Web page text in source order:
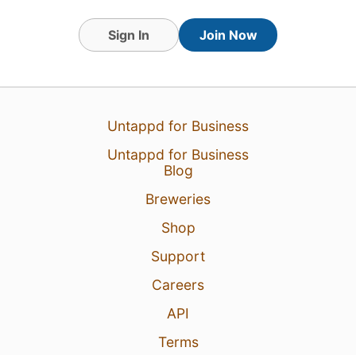
Sign In Join Now
Untappd for Business
Untappd for Business
Blog
Breweries
Shop
Support
Careers
API
Terms